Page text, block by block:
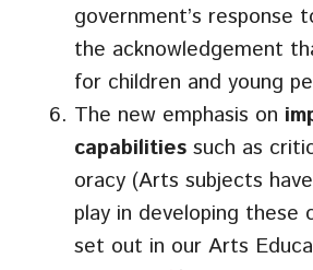
government’s response
the acknowledgement
for children and young
The new emphasis on
capabilitiessuch as
oracy (Arts subjects
play in developing these
set out in our Arts